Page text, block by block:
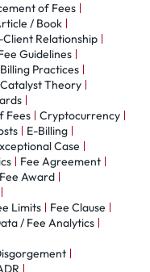
of Fees
/ Book
Relationship
Guidelines
Billing Practices
Catalyst Theory
Fees
Cryptocurrency
E-Billing
Case
Fee Agreement
Fee Award
Limits
Fee Clause
/ Fee Analytics